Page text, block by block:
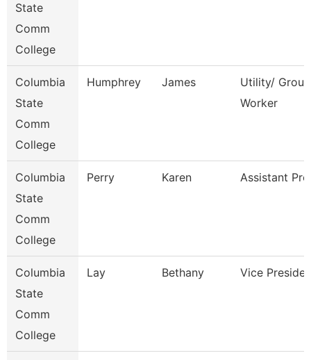
State
Comm
College
Columbia
State
Comm
College
Humphrey James
Utility/
Worker
Columbia
State
Comm
College
Perry Karen Assistant
Columbia
State
Comm
College
Lay Bethany Vice